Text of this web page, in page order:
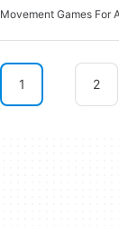
Movement Games For
1 2